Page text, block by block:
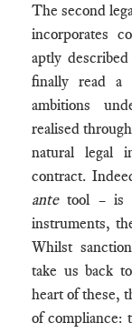
The second
incorporates
aptly
finally read a
ambitions
realised
natural legal
contract.
antetool – is
instruments,
Whilst
take us back
heart of these,
of compliance: